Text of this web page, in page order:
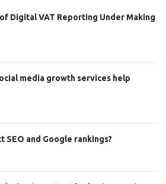
Digital VAT Reporting Under Making
media growth services help
SEO and Google rankings?